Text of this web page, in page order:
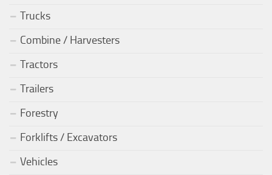
Trucks
Combine / Harvesters
Tractors
Trailers
Forestry
Forklifts / Excavators
Vehicles